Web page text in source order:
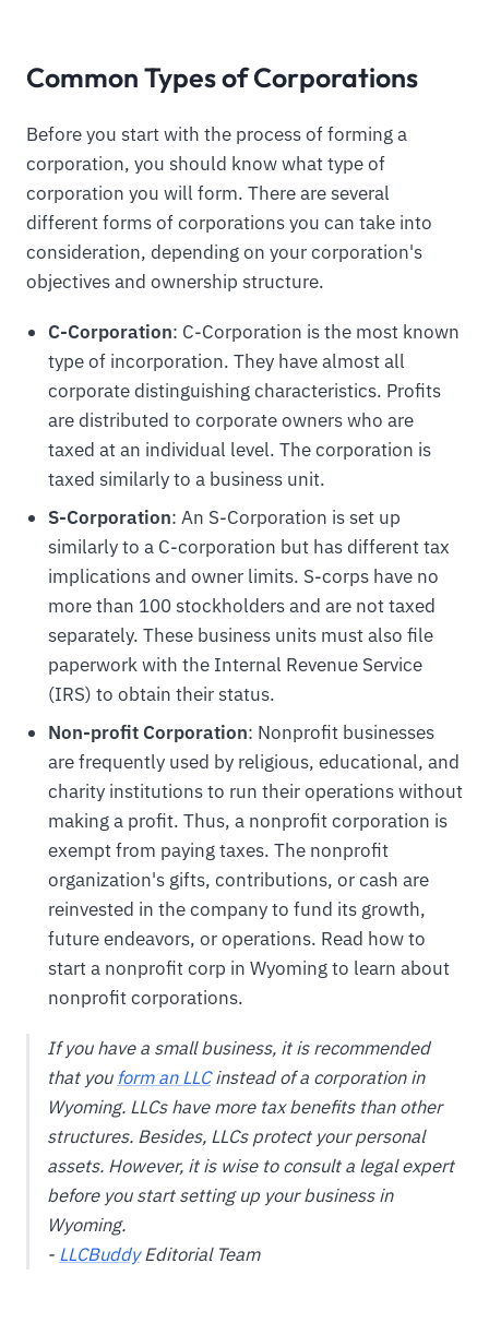
Common Types of Corporations
Before you start with the process of forming a
corporation, you should know what type of
corporation you will form. There are several
different forms of corporations you can take into
consideration, depending on your corporation's
objectives and ownership structure.
C-Corporation: C-Corporation is the most known
type of incorporation. They have almost all
corporate distinguishing characteristics. Profits
are distributed to corporate owners who are
taxed at an individual level. The corporation is
taxed similarly to a business unit.
S-Corporation: An S-Corporation is set up
similarly to a C-corporation but has different tax
implications and owner limits. S-corps have no
more than 100 stockholders and are not taxed
separately. These business units must also file
paperwork with the Internal Revenue Service
(IRS) to obtain their status.
Non-profit Corporation: Nonprofit businesses
are frequently used by religious, educational, and
charity institutions to run their operations without
making a profit. Thus, a nonprofit corporation is
exempt from paying taxes. The nonprofit
organization's gifts, contributions, or cash are
reinvested in the company to fund its growth,
future endeavors, or operations. Read how to
start a nonprofit corp in Wyoming to learn about
nonprofit corporations.
If you have a small business, it is recommended
that you form an LLCinstead of a corporation in
Wyoming. LLCs have more tax benefits than other
structures. Besides, LLCs protect your personal
assets. However, it is wise to consult a legal expert
before you start setting up your business in
Wyoming.
- LLCBuddyEditorial Team